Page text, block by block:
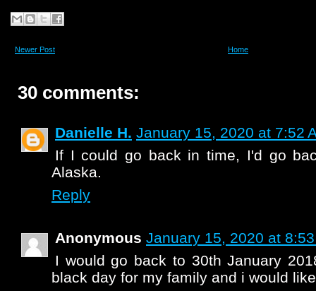
Newer Post Home
30 comments:
Danielle H. January 15, 2020 at 7:52
If I could go back in time, I'd go
Alaska.
Reply
Anonymous January 15, 2020 at
I would go back to 30th January
black day for my family and i would